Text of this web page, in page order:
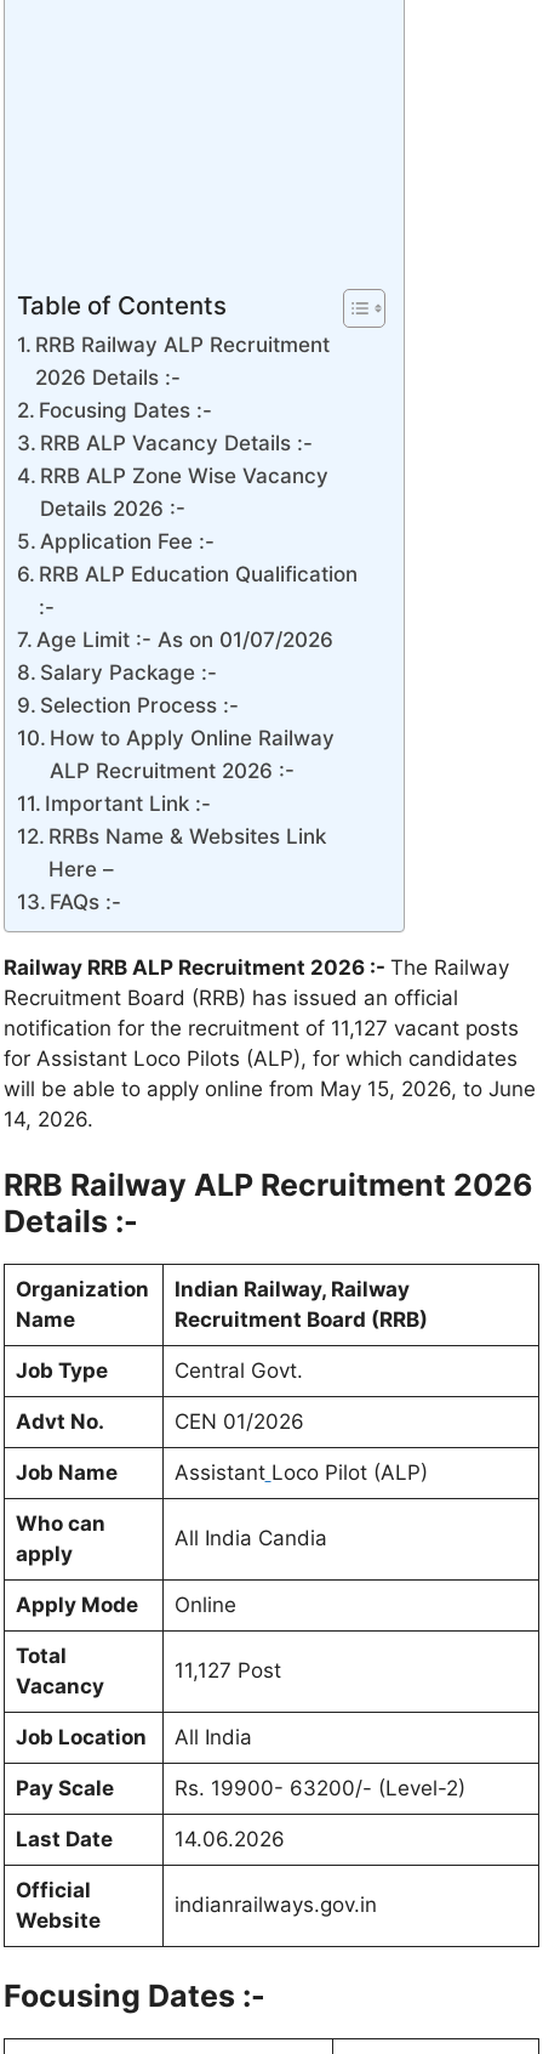
Table of Contents
RRB Railway ALP Recruitment
2026 Details :-
Focusing Dates :-
RRB ALP Vacancy Details :-
RRB ALP Zone Wise Vacancy
Details 2026 :-
Application Fee :-
RRB ALP Education Qualification
:-
Age Limit :- As on 01/07/2026
Salary Package :-
Selection Process :-
How to Apply Online Railway
ALP Recruitment 2026 :-
Important Link :-
RRBs Name & Websites Link
Here –
FAQs :-
Railway RRB ALP Recruitment 2026 :- The Railway
Recruitment Board (RRB) has issued an official
notification for the recruitment of 11,127 vacant posts
for Assistant Loco Pilots (ALP), for which candidates
will be able to apply online from May 15, 2026, to June
14, 2026.
RRB Railway ALP Recruitment 2026
Details :-
Organization
Name
Indian Railway, Railway
Recruitment Board (RRB)
Job Type Central Govt.
Advt No. CEN 01/2026
Job Name Assistant Loco Pilot (ALP)
Who can
apply
All India Candia
Apply Mode Online
Total
Vacancy
11,127 Post
Job Location All India
Pay Scale Rs. 19900- 63200/- (Level-2)
Last Date 14.06.2026
Official
Website
indianrailways.gov.in
Focusing Dates :-